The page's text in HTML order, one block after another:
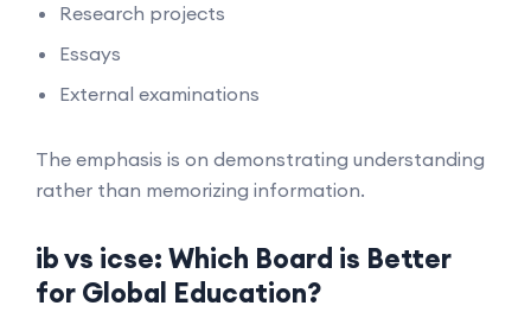
Research projects
Essays
External examinations
The emphasis is on demonstrating understanding
rather than memorizing information.
ib vs icse: Which Board is Better
for Global Education?